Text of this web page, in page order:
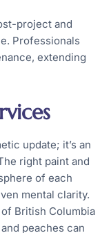
project and
Professionals
extending
update; it’s an
right paint and
of each
mental clarity.
British Columbia
peaches can